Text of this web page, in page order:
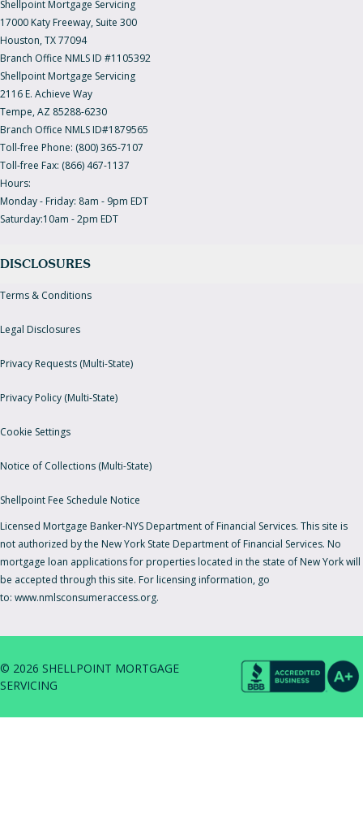
Shellpoint Mortgage Servicing
17000 Katy Freeway, Suite 300
Houston, TX 77094
Branch Office NMLS ID #1105392
Shellpoint Mortgage Servicing
2116 E. Achieve Way
Tempe, AZ 85288-6230
Branch Office NMLS ID#1879565
Toll-free Phone: (800) 365-7107
Toll-free Fax: (866) 467-1137
Hours:
Monday - Friday: 8am - 9pm EDT
Saturday:10am - 2pm EDT
DISCLOSURES
Terms & Conditions
Legal Disclosures
Privacy Requests (Multi-State)
Privacy Policy (Multi-State)
Cookie Settings
Notice of Collections (Multi-State)
Shellpoint Fee Schedule Notice
Licensed Mortgage Banker-NYS Department of Financial Services. This site is
not authorized by the New York State Department of Financial Services. No
mortgage loan applications for properties located in the state of New York will
be accepted through this site. For licensing information, go
to: www.nmlsconsumeraccess.org.
© 2026 SHELLPOINT MORTGAGE
SERVICING